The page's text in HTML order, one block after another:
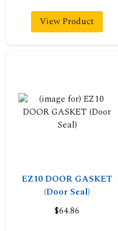
View Product
EZ10 DOOR GASKET
(Door Seal)
$64.86